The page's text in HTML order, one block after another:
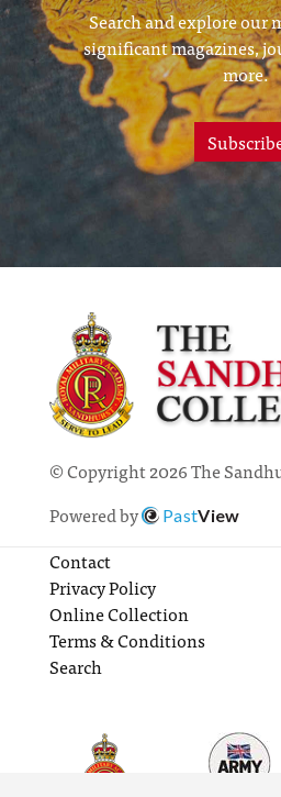
Search and explore our
significant magazines,
more.
© Copyright 2026 The
Powered by
PastView
Contact
Privacy Policy
Online Collection
Terms & Conditions
Search